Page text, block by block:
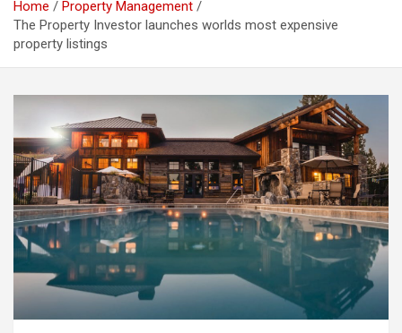
Home
Property Management
The Property Investor launches worlds most expensive
property listings